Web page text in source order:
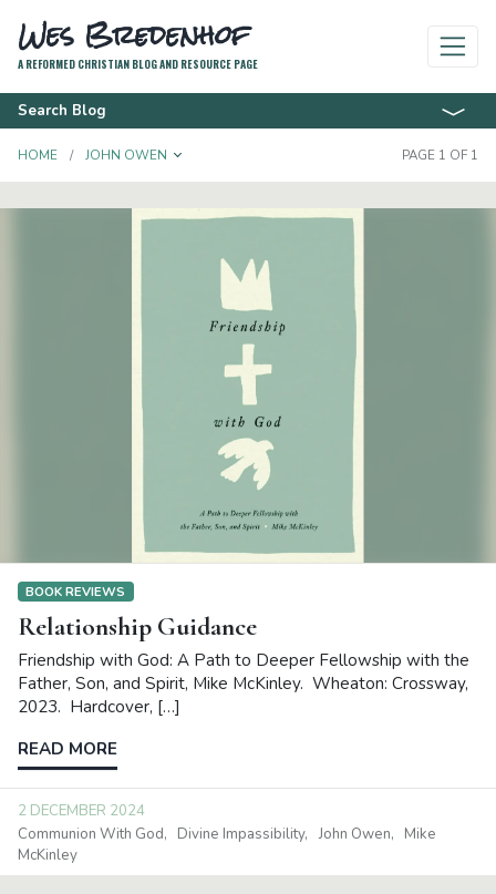
Wes Bredenhof
A REFORMED CHRISTIAN BLOG AND RESOURCE PAGE
Search Blog
HOME JOHN OWEN TOGGLE DROPDOWN PAGE 1 OF 1
BOOK REVIEWS
Relationship Guidance
Friendship with God: A Path to Deeper Fellowship with the
Father, Son, and Spirit, Mike McKinley. Wheaton: Crossway,
2023. Hardcover, […]
READ MORE
2 DECEMBER 2024
Communion With God
Divine Impassibility John Owen
Mike
McKinley